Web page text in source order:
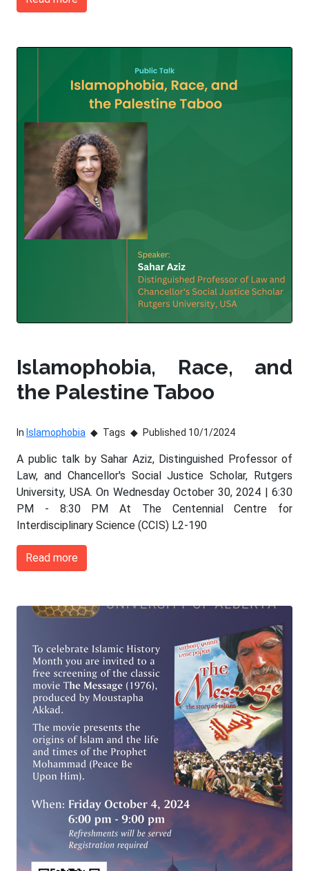
Islamophobia, Race, and
the Palestine Taboo
In Islamophobia Tags Published 10/1/2024
A public talk by Sahar Aziz, Distinguished Professor of
Law, and Chancellor's Social Justice Scholar, Rutgers
University, USA. On Wednesday October 30, 2024 | 6:30
PM - 8:30 PM At The Centennial Centre for
Interdisciplinary Science (CCIS) L2-190
Read more